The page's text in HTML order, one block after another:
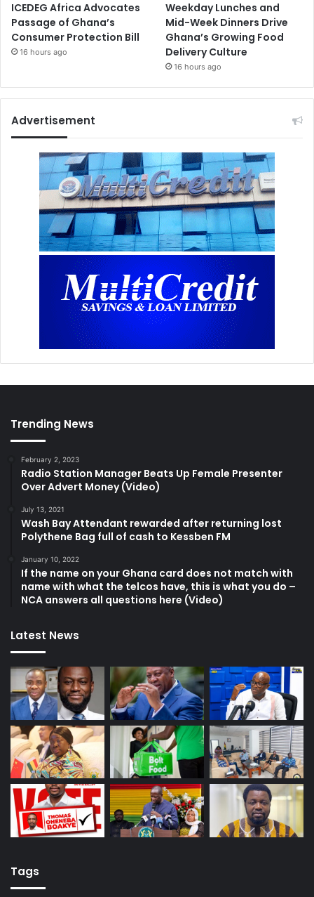
ICEDEG Africa Advocates
Passage of Ghana’s
Consumer Protection Bill
16 hours ago
Weekday Lunches and
Mid-Week Dinners Drive
Ghana’s Growing Food
Delivery Culture
16 hours ago
Advertisement
Trending News
February 2, 2023
Radio Station Manager Beats Up Female Presenter
Over Advert Money (Video)
July 13, 2021
Wash Bay Attendant rewarded after returning lost
Polythene Bag full of cash to Kessben FM
January 10, 2022
If the name on your Ghana card does not match with
name with what the telcos have, this is what you do –
NCA answers all questions here (Video)
Latest News
Tags